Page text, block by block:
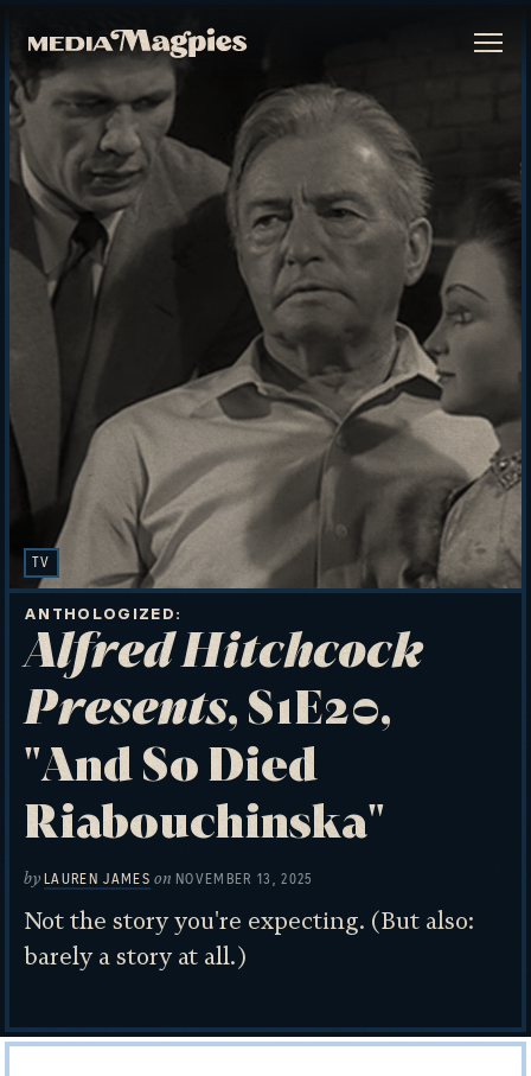
TV
ANTHOLOGIZED
Alfred Hitchcock
Presents, S1E20,
"And So Died
Riabouchinska"
by LAUREN JAMES on NOVEMBER 13, 2025
Not the story you're expecting. (But also:
barely a story at all.)